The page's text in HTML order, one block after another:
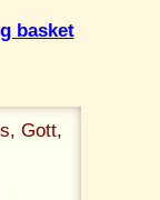
basket
Gott,